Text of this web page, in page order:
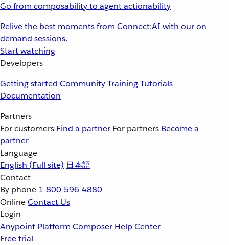
Go from composability to agent actionability
Relive the best moments from Connect:AI with our on-
demand sessions.
Start watching
Developers
Getting started CommunityTrainingTutorials
Documentation
Partners
For customers Find a partner For partners Become a
partner
Language
English (Full site) 日本語
Contact
By phone 1-800-596-4880
OnlineContact Us
Login
Anypoint Platform Composer Help Center
Free trial